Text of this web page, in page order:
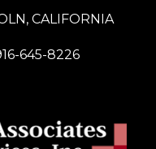
CALIFORNIA
645-8226